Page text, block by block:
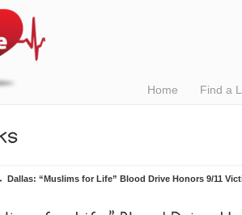
Home Find a
Dallas: “Muslims for Life” Blood Drive Honors 9/11